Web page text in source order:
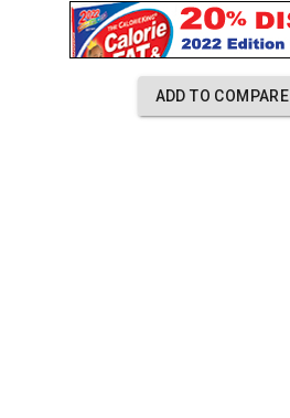
ADD TO COMPARE